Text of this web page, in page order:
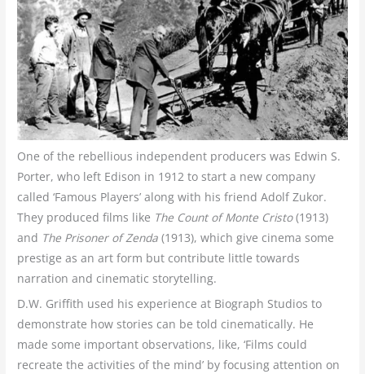
One of the rebellious independent producers was Edwin S.
Porter, who left Edison in 1912 to start a new company
called ‘Famous Players’ along with his friend Adolf Zukor.
They produced films like The Count of Monte Cristo(1913)
and The Prisoner of Zenda (1913), which give cinema some
prestige as an art form but contribute little towards
narration and cinematic storytelling.
D.W. Griffith used his experience at Biograph Studios to
demonstrate how stories can be told cinematically. He
made some important observations, like, ‘Films could
recreate the activities of the mind’ by focusing attention on